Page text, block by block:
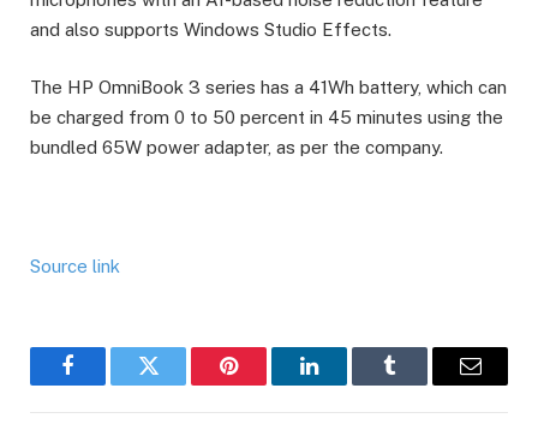
and also supports Windows Studio Effects.
The HP OmniBook 3 series has a 41Wh battery, which can
be charged from 0 to 50 percent in 45 minutes using the
bundled 65W power adapter, as per the company.
Source link
FacebookTwitter Pinterest LinkedInTumblr Email